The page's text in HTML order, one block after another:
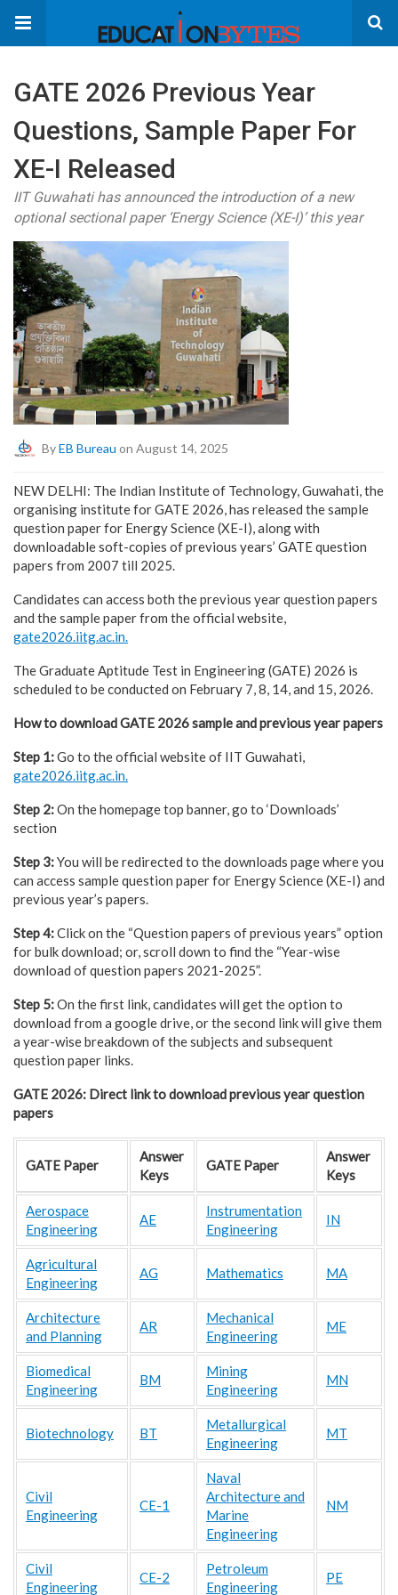
GATE 2026 Previous Year
Questions, Sample Paper For
XE-I Released
IIT Guwahati has announced the introduction of a new
optional sectional paper ‘Energy Science (XE-I)’ this year
ByEB Bureau on August 14, 2025
NEW DELHI: The Indian Institute of Technology, Guwahati, the
organising institute for GATE 2026, has released the sample
question paper for Energy Science (XE-I), along with
downloadable soft-copies of previous years’ GATE question
papers from 2007 till 2025.
Candidates can access both the previous year question papers
and the sample paper from the official website,
gate2026.iitg.ac.in.
The Graduate Aptitude Test in Engineering (GATE) 2026 is
scheduled to be conducted on February 7, 8, 14, and 15, 2026.
How to download GATE 2026 sample and previous year papers
Step 1:Go to the official website of IIT Guwahati,
gate2026.iitg.ac.in.
Step 2:On the homepage top banner, go to ‘Downloads’
section
Step 3:You will be redirected to the downloads page where you
can access sample question paper for Energy Science (XE-I) and
previous year’s papers.
Step 4:Click on the “Question papers of previous years” option
for bulk download; or, scroll down to find the “Year-wise
download of question papers 2021-2025”.
Step 5:On the first link, candidates will get the option to
download from a google drive, or the second link will give them
a year-wise breakdown of the subjects and subsequent
question paper links.
GATE 2026: Direct link to download previous year question
papers
GATE Paper
Answer
Keys
GATE Paper
Answer
Keys
Aerospace
Engineering
AE
Instrumentation
Engineering
IN
Agricultural
Engineering
AG Mathematics MA
Architecture
and Planning
AR
Mechanical
Engineering
ME
Biomedical
Engineering
BM
Mining
Engineering
MN
Biotechnology BT
Metallurgical
Engineering
MT
Civil
Engineering
CE-1
Naval
Architecture and
Marine
Engineering
NM
Civil
Engineering
CE-2
Petroleum
Engineering
PE